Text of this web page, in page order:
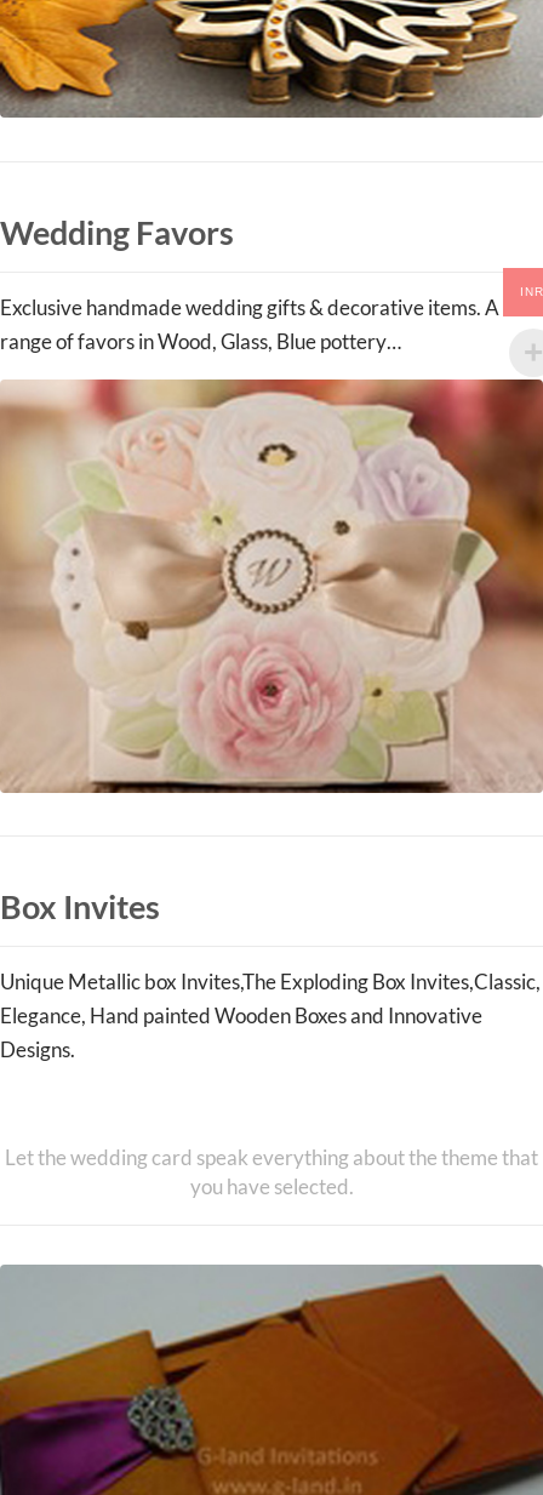
Wedding Favors
Exclusive handmade wedding gifts & decorative items. A
range of favors in Wood, Glass, Blue pottery…
Box Invites
Unique Metallic box Invites,The Exploding Box Invites,Classic,
Elegance, Hand painted Wooden Boxes and Innovative
Designs.
Let the wedding card speak everything about the theme that
you have selected.
INR